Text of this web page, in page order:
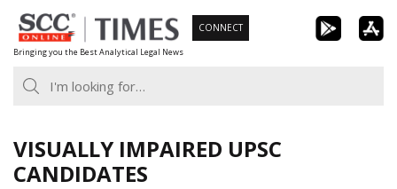
Skip
to
content
Bringing you the Best Analytical Legal News
CONNECT
VISUALLY IMPAIRED UPSC
CANDIDATES